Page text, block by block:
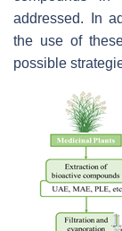
addressed. In
the use of
possible